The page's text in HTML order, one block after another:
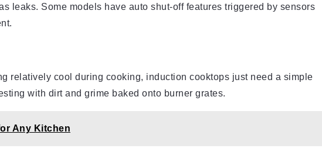
leaks. Some models have auto shut-off features triggered by sensors
relatively cool during cooking, induction cooktops just need a simple
with dirt and grime baked onto burner grates.
Any Kitchen